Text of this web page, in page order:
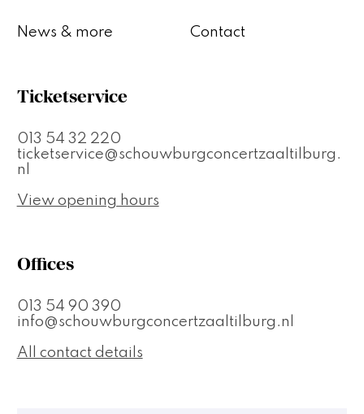
News & more Contact
Ticketservice
013 54 32 220
ticketservice@schouwburgconcertzaaltilburg.
nl
View opening hours
Offices
013 54 90 390
info@schouwburgconcertzaaltilburg.nl
All contact details